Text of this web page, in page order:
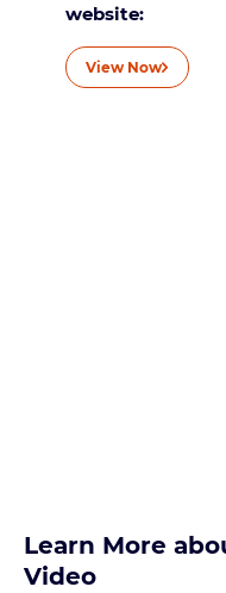
website:
View Now
Learn More
Video